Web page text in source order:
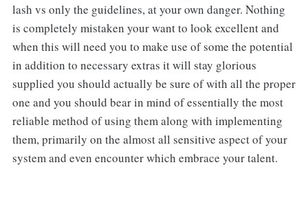
lash vs only the guidelines, at your own danger. Nothing
is completely mistaken your want to look excellent and
when this will need you to make use of some the potential
in addition to necessary extras it will stay glorious
supplied you should actually be sure of with all the proper
one and you should bear in mind of essentially the most
reliable method of using them along with implementing
them, primarily on the almost all sensitive aspect of your
system and even encounter which embrace your talent.